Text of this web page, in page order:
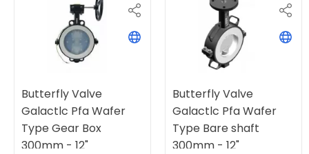
Butterfly Valve
Galactlc Pfa Wafer
Type Gear Box
300mm - 12"
Butterfly Valve
Galactlc Pfa Wafer
Type Bare shaft
300mm - 12"